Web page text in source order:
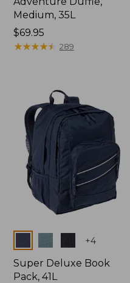
Medium, 35L
Price:
$69.95
$69.95
★★★★★
★★★★★ 289
Colors +4
Super Deluxe Book
Pack, 41L